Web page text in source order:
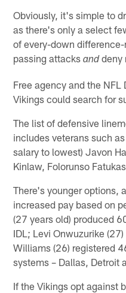
Obviously, it's simple to
as there's only a select
of every-down
passing attacksanddeny
Free agency and the
Vikings could search for
The list of defensive
includes veterans such
salary to lowest) Javon
Kinlaw, Folorunso
There's younger options,
increased pay based on
(27 years old) produced
IDL; Levi Onwuzurike
Williams (26) registered
systems – Dallas, Detroit
If the Vikings opt against